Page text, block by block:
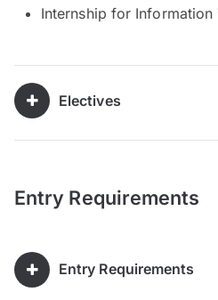
Internship for Information
Electives
Entry Requirements
Entry Requirements